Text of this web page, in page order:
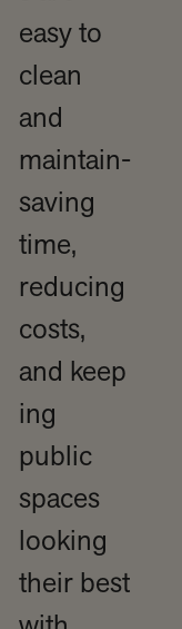
easy to
clean
and
maintain-
saving
time,
reducing
costs,
and keep
ing
public
spaces
looking
their best